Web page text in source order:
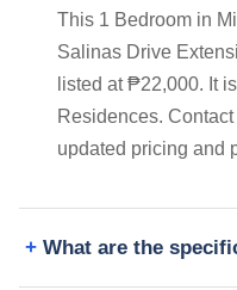
This 1 Bedroom in
Salinas Drive
listed at ₱22,000. It
Residences.
updated pricing and
What are the